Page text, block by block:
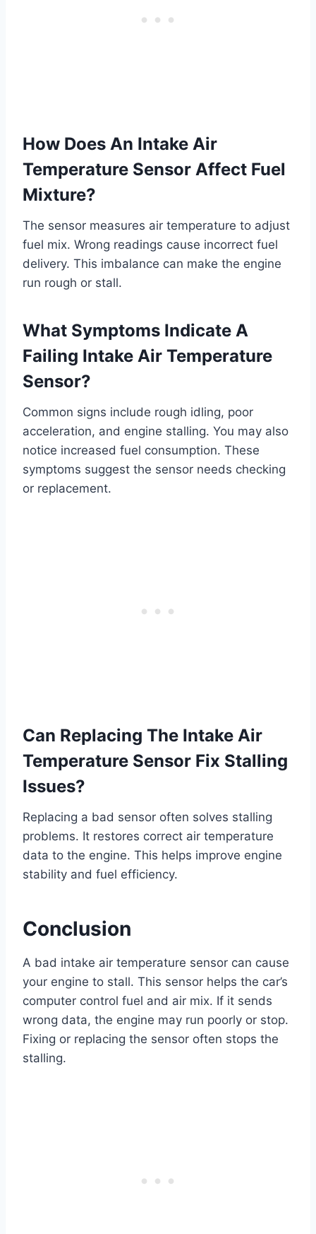
How Does An Intake Air
Temperature Sensor Affect Fuel
Mixture?
The sensor measures air temperature to adjust
fuel mix. Wrong readings cause incorrect fuel
delivery. This imbalance can make the engine
run rough or stall.
What Symptoms Indicate A
Failing Intake Air Temperature
Sensor?
Common signs include rough idling, poor
acceleration, and engine stalling. You may also
notice increased fuel consumption. These
symptoms suggest the sensor needs checking
or replacement.
Can Replacing The Intake Air
Temperature Sensor Fix Stalling
Issues?
Replacing a bad sensor often solves stalling
problems. It restores correct air temperature
data to the engine. This helps improve engine
stability and fuel efficiency.
Conclusion
A bad intake air temperature sensor can cause
your engine to stall. This sensor helps the car’s
computer control fuel and air mix. If it sends
wrong data, the engine may run poorly or stop.
Fixing or replacing the sensor often stops the
stalling.